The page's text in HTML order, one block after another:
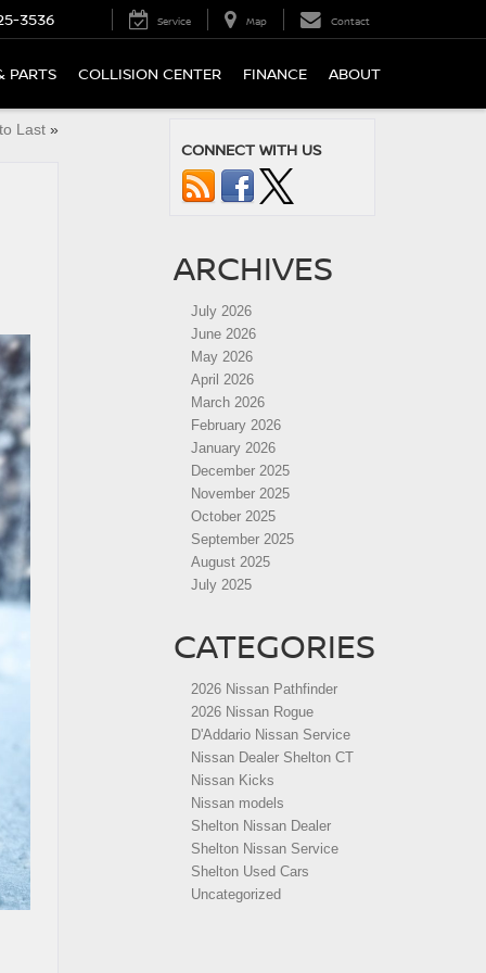
3536 Service Map Contact
PARTS COLLISION CENTER FINANCE ABOUT
Last»
CONNECT WITH US
ARCHIVES
July 2026
June 2026
May 2026
April 2026
March 2026
February 2026
January 2026
December 2025
November 2025
October 2025
September 2025
August 2025
July 2025
CATEGORIES
2026 Nissan Pathfinder
2026 Nissan Rogue
D'Addario Nissan Service
Nissan Dealer Shelton CT
Nissan Kicks
Nissan models
Shelton Nissan Dealer
Shelton Nissan Service
Shelton Used Cars
Uncategorized